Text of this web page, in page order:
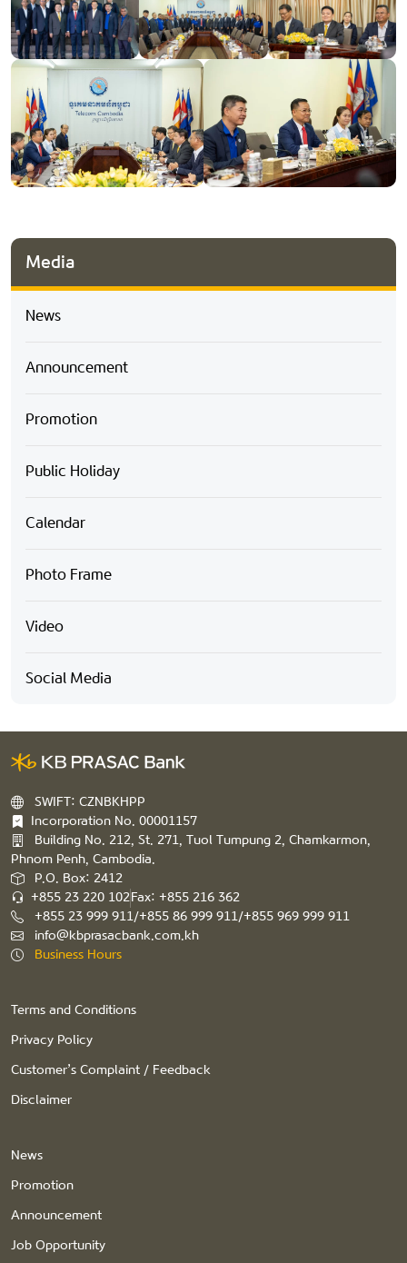
Media
News
Announcement
Promotion
Public Holiday
Calendar
Photo Frame
Video
Social Media
SWIFT: CZNBKHPP
Incorporation No. 00001157
Building No. 212, St. 271, Tuol Tumpung 2, Chamkarmon,
Phnom Penh, Cambodia.
P.O. Box: 2412
+855 23 220 102Fax: +855 216 362
+855 23 999 911/+855 86 999 911/+855 969 999 911
info@kbprasacbank.com.kh
Business Hours
Terms and Conditions
Privacy Policy
Customer’s Complaint / Feedback
Disclaimer
News
Promotion
Announcement
Job Opportunity